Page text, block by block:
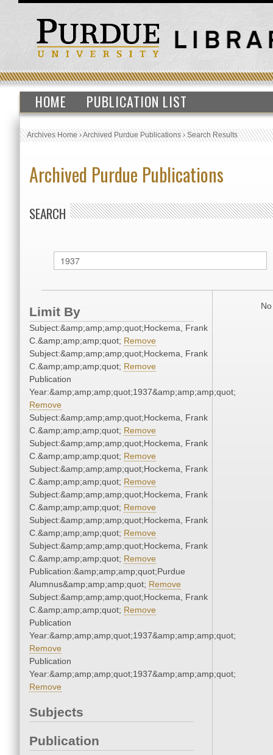
HOME PUBLICATION LIST
Archives Home›Archived Purdue Publications›Search Results
Archived Purdue Publications
SEARCH
Limit By
Subject:&amp;amp;amp;quot;Hockema, Frank
C.&amp;amp;amp;quot; Remove
Subject:&amp;amp;amp;quot;Hockema, Frank
C.&amp;amp;amp;quot; Remove
Publication
Year:&amp;amp;amp;quot;1937&amp;amp;amp;quot;
Remove
Subject:&amp;amp;amp;quot;Hockema, Frank
C.&amp;amp;amp;quot; Remove
Subject:&amp;amp;amp;quot;Hockema, Frank
C.&amp;amp;amp;quot; Remove
Subject:&amp;amp;amp;quot;Hockema, Frank
C.&amp;amp;amp;quot; Remove
Subject:&amp;amp;amp;quot;Hockema, Frank
C.&amp;amp;amp;quot; Remove
Subject:&amp;amp;amp;quot;Hockema, Frank
C.&amp;amp;amp;quot; Remove
Subject:&amp;amp;amp;quot;Hockema, Frank
C.&amp;amp;amp;quot; Remove
Publication:&amp;amp;amp;quot;Purdue
Alumnus&amp;amp;amp;quot; Remove
Subject:&amp;amp;amp;quot;Hockema, Frank
C.&amp;amp;amp;quot; Remove
Publication
Year:&amp;amp;amp;quot;1937&amp;amp;amp;quot;
Remove
Publication
Year:&amp;amp;amp;quot;1937&amp;amp;amp;quot;
Remove
Subjects
Publication